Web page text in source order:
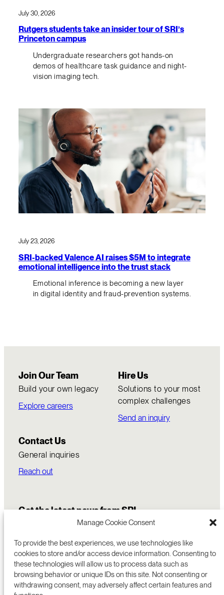
Manage Cookie Consent
To provide the best experiences, we use technologies like
cookies to store and/or access device information. Consenting to
these technologies will allow us to process data such as
browsing behavior or unique IDs on this site. Not consenting or
withdrawing consent, may adversely affect certain features and
July 30, 2026
Rutgers students take an insider tour of SRI’s
Princeton campus
Undergraduate researchers got hands-on
demos of healthcare task guidance and night-
vision imaging tech.
July 23, 2026
SRI-backed Valence AI raises $5M to integrate
emotional intelligence into the trust stack
Emotional inference is becoming a new layer
in digital identity and fraud-prevention systems.
Join Our Team
Build your own legacy
Explore careers
Hire Us
Solutions to your most
complex challenges
Send an inquiry
Contact Us
General inquiries
Reach out
Get the latest news from SRI